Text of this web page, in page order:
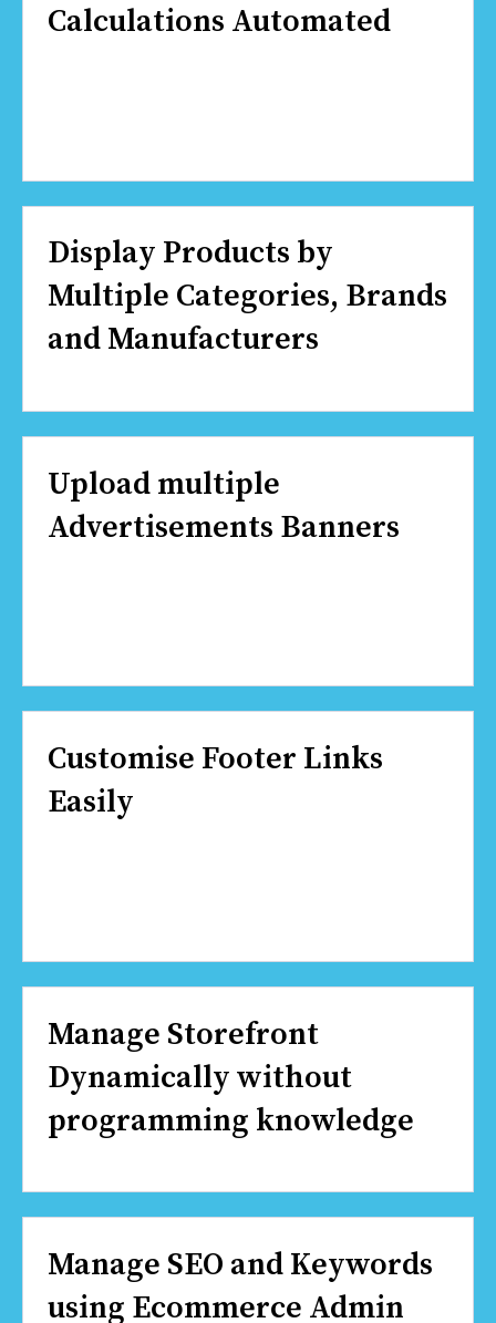
Calculations Automated
Display Products by
Multiple Categories, Brands
and Manufacturers
Upload multiple
Advertisements Banners
Customise Footer Links
Easily
Manage Storefront
Dynamically without
programming knowledge
Manage SEO and Keywords
using Ecommerce Admin